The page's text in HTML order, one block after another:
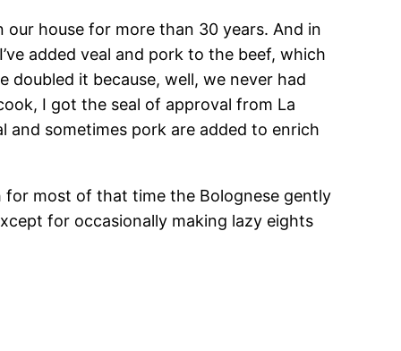
our house for more than 30 years. And in
added veal and pork to the beef, which
doubled it because, well, we never had
I got the seal of approval from La
and sometimes pork are added to enrich
for most of that time the Bolognese gently
for occasionally making lazy eights